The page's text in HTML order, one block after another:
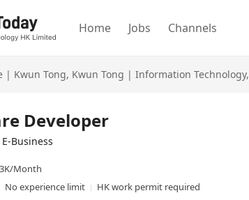
Home Jobs Channels
| Kwun Tong, Kwun Tong | Information Technology,
Developer
Business
Month
No experience limit
HK work permit required